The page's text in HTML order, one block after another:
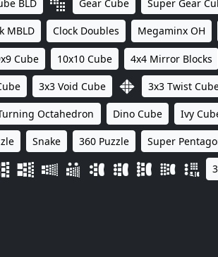
BLD Gear Cube Super Gear
MBLD Clock Doubles Megaminx OH
Cube 10x10 Cube 4x4 Mirror Blocks
3x3 Void Cube 3x3 Twist
Octahedron Dino Cube Ivy
Snake 360 Puzzle Super